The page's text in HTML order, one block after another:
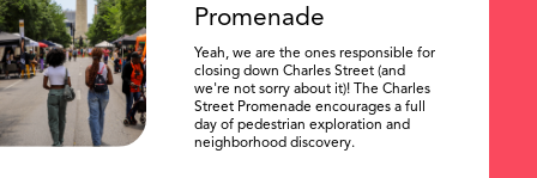
Promenade
Yeah, we are the ones responsible for
closing down Charles Street (and
we're not sorry about it)! The Charles
Street Promenade encourages a full
day of pedestrian exploration and
neighborhood discovery.